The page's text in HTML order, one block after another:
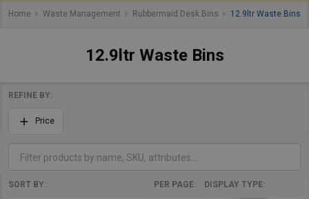
Home Waste Management Rubbermaid Desk Bins 12.9ltr Waste Bins
12.9ltr Waste Bins
Filter
By
REFINE BY:
Price
SORT BY: PER PAGE: DISPLAY TYPE: